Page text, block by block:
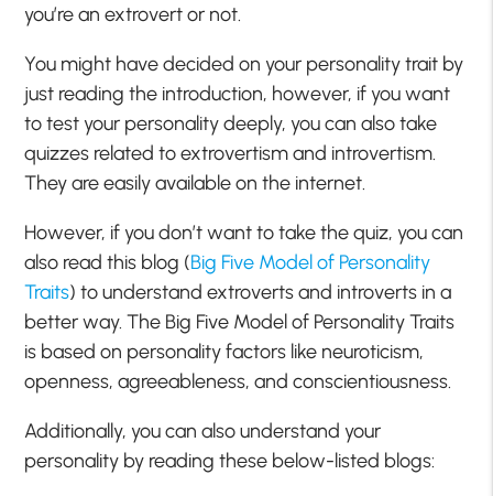
you’re an extrovert or not.
You might have decided on your personality trait by
just reading the introduction, however, if you want
to test your personality deeply, you can also take
quizzes related to extrovertism and introvertism.
They are easily available on the internet.
However, if you don’t want to take the quiz, you can
also read this blog (Big Five Model of Personality
Traits) to understand extroverts and introverts in a
better way. The Big Five Model of Personality Traits
is based on personality factors like neuroticism,
openness, agreeableness, and conscientiousness.
Additionally, you can also understand your
personality by reading these below-listed blogs: